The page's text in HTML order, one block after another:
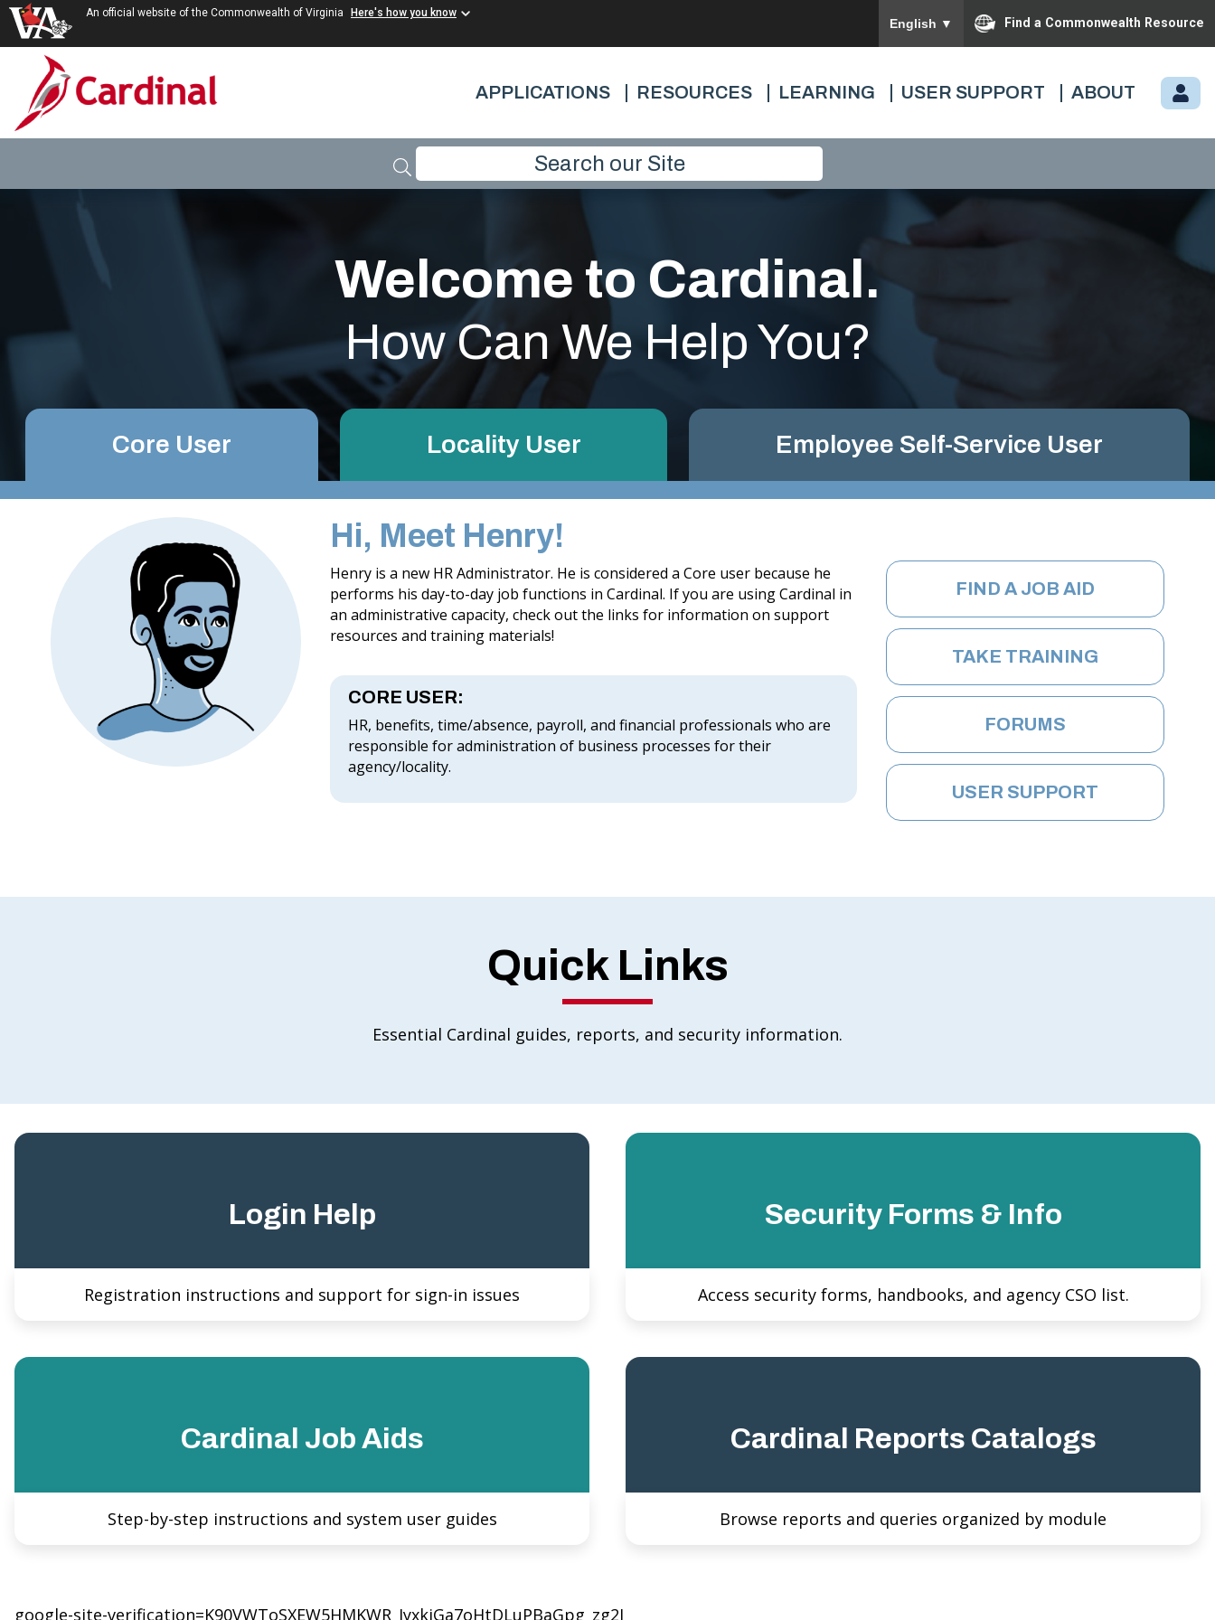
An official website of the Commonwealth of Virginia Here's how you know
English ▼ Find a Commonwealth Resource
Skip to main content
APPLICATIONS RESOURCES LEARNING USER SUPPORT ABOUT
M
D
G
Welcome to Cardinal.
How Can We Help You?
Core User Locality User Employee Self-Service User
Hi, Meet Henry!
Henry is a new HR Administrator. He is considered a Core user because he
performs his day-to-day job functions in Cardinal. If you are using Cardinal in
an administrative capacity, check out the links for information on support
resources and training materials!
CORE USER:
HR, benefits, time/absence, payroll, and financial professionals who are
responsible for administration of business processes for their
agency/locality.
FIND A JOB AID
TAKE TRAINING
FORUMS
USER SUPPORT
Quick Links
Essential Cardinal guides, reports, and security information.
Login Help
Registration instructions and support for sign-in issues
Security Forms & Info
Access security forms, handbooks, and agency CSO list.
Cardinal Job Aids
Step-by-step instructions and system user guides
Cardinal Reports Catalogs
Browse reports and queries organized by module
google-site-verification=K90VWToSXEW5HMKWR_JyxkjGa7oHtDLuPBaGpg_zg2I